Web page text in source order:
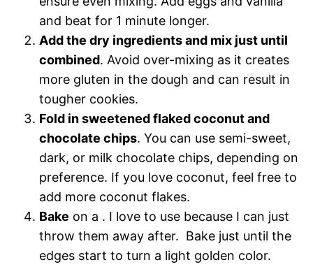
and beat for 1 minute longer.
Add the dry ingredients and mix just until
combined. Avoid over-mixing as it creates
more gluten in the dough and can result in
tougher cookies.
Fold in sweetened flaked coconut and
chocolate chips. You can use semi-sweet,
dark, or milk chocolate chips, depending on
preference. If you love coconut, feel free to
add more coconut flakes.
Bake on a . I love to use because I can just
throw them away after. Bake just until the
edges start to turn a light golden color.